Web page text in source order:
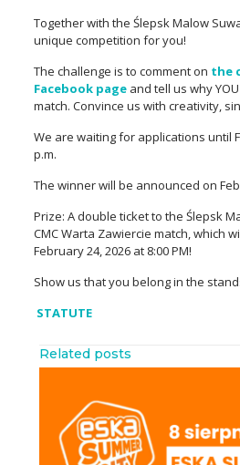
Together with the Ślepsk Malow
unique competition for you!
The challenge is to comment on the
Facebook pageand tell us why
match. Convince us with creativity,
We are waiting for applications until
p.m.
The winner will be announced on
Prize: A double ticket to the Ślepsk
CMC Warta Zawiercie match, which
February 24, 2026 at 8:00 PM!
Show us that you belong in the
STATUTE
Related posts